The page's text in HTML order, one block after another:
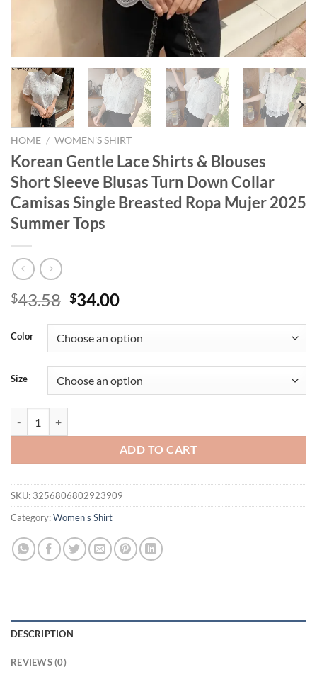
HOME / WOMEN'S SHIRT
Korean Gentle Lace Shirts & Blouses
Short Sleeve Blusas Turn Down Collar
Camisas Single Breasted Ropa Mujer 2025
Summer Tops
$43.58 Original
was:
$43.58.
$34.00Current
is:
$34.00.
Color
Size
ADD TO CART
SKU: 3256806802923909
Category:Women's Shirt
DESCRIPTION
REVIEWS (0)